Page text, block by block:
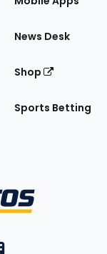
News Desk
Shop
Sports Betting